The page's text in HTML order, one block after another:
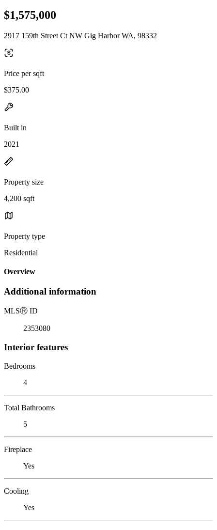
$1,575,000
2917 159th Street Ct NW Gig Harbor WA, 98332
Price per sqft
$375.00
Built in
2021
Property size
4,200 sqft
Property type
Residential
Overview
Additional information
MLSⓇ ID
2353080
Interior features
Bedrooms
4
Total Bathrooms
5
Fireplace
Yes
Cooling
Yes